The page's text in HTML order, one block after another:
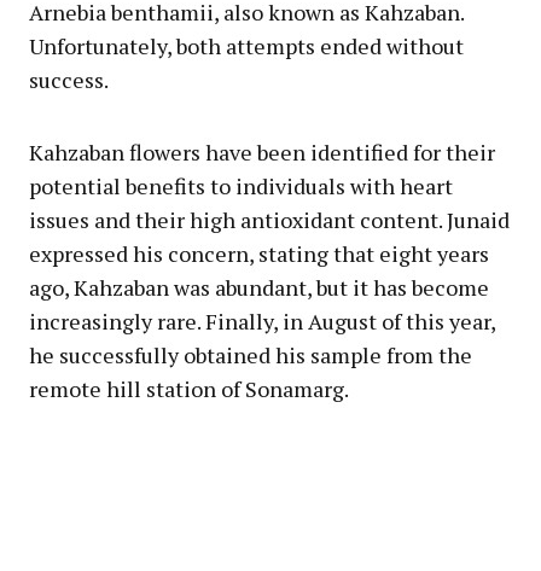
Arnebia benthamii, also known as Kahzaban.
Unfortunately, both attempts ended without
success.
Kahzaban flowers have been identified for their
potential benefits to individuals with heart
issues and their high antioxidant content. Junaid
expressed his concern, stating that eight years
ago, Kahzaban was abundant, but it has become
increasingly rare. Finally, in August of this year,
he successfully obtained his sample from the
remote hill station of Sonamarg.